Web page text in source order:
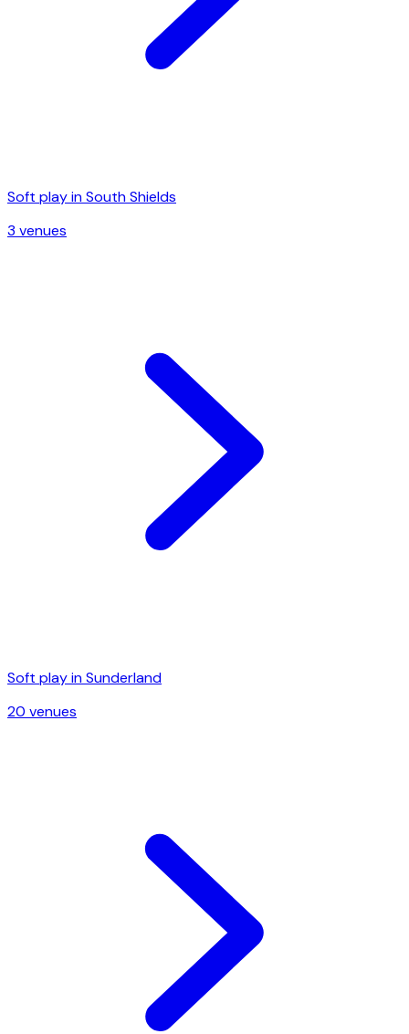
Soft play inSouth Shields
3 venues
Soft play inSunderland
20 venues